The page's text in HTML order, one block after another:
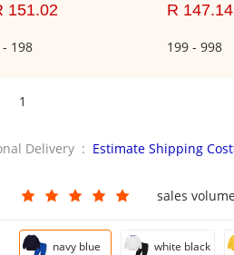
151.02 R 147.14
- 198 199 - 998
1
Delivery : Estimate Shipping
sales
navy blue white black